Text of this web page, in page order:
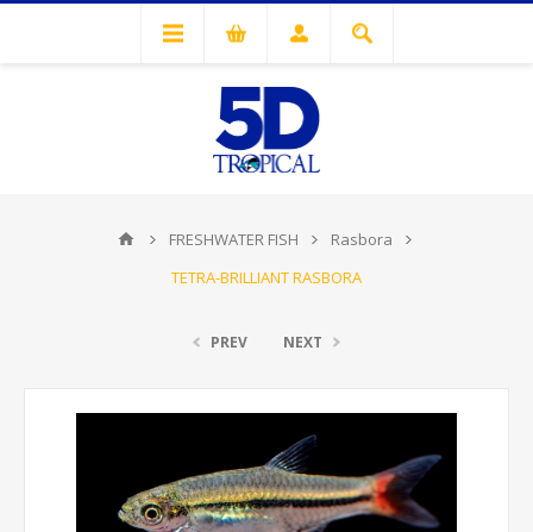
FRESHWATER FISH
Rasbora
TETRA-BRILLIANT RASBORA
PREV NEXT